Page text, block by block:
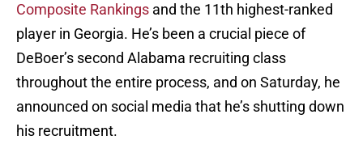
Composite Rankings and the 11th highest-ranked
player in Georgia. He’s been a crucial piece of
DeBoer’s second Alabama recruiting class
throughout the entire process, and on Saturday, he
announced on social media that he’s shutting down
his recruitment.